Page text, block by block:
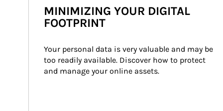
MINIMIZING YOUR DIGITAL
FOOTPRINT
Your personal data is very valuable and may be
too readily available. Discover how to protect
and manage your online assets.